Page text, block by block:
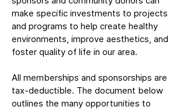
make specific investments to projects
and programs to help create healthy
environments, improve aesthetics, and
foster quality of life in our area.
All memberships and sponsorships are
tax-deductible. The document below
outlines the many opportunities to